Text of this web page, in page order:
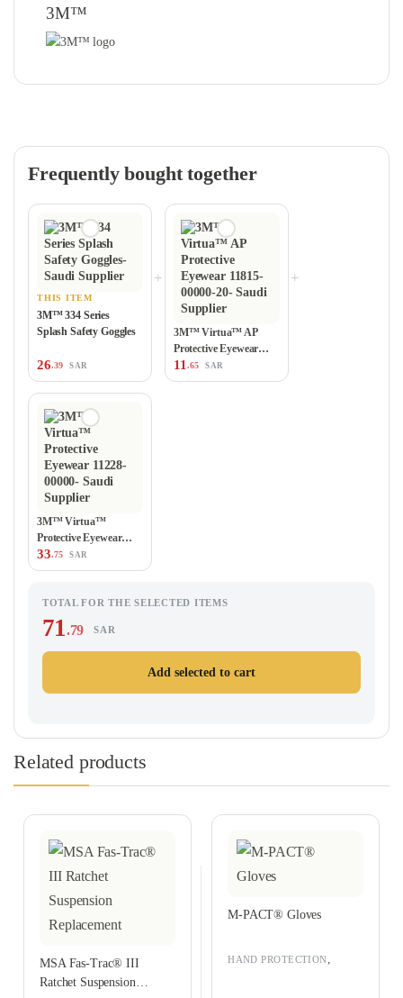
3M™
Frequently bought together
THIS ITEM
3M™ 334 Series
Splash Safety Goggles
26.39 SAR
+
3M™ Virtua™ AP
Protective Eyewear
11815-00000-20
11 .65 SAR
+
3M™ Virtua™
Protective Eyewear
11228-00000
33.75 SAR
TOTAL FOR THE SELECTED ITEMS
71.79 SAR
Add selected to cart
Related products
MSA Fas-Trac® III
Ratchet Suspension
HAND PROTECTION,
M-PACT® Gloves